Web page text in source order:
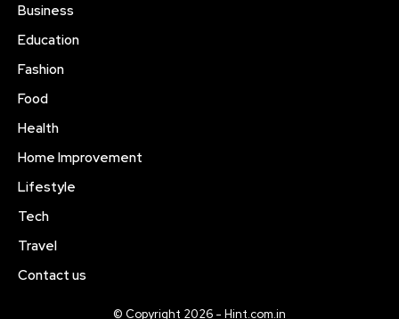
Business
Education
Fashion
Food
Health
Home Improvement
Lifestyle
Tech
Travel
Contact us
© Copyright 2026 - Hint.com.in